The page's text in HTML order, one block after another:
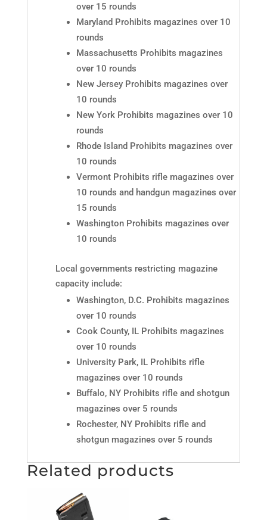
over 15 rounds
Maryland Prohibits magazines over 10
rounds
Massachusetts Prohibits magazines
over 10 rounds
New Jersey Prohibits magazines over
10 rounds
New York Prohibits magazines over 10
rounds
Rhode Island Prohibits magazines over
10 rounds
Vermont Prohibits rifle magazines over
10 rounds and handgun magazines over
15 rounds
Washington Prohibits magazines over
10 rounds
Local governments restricting magazine
capacity include:
Washington, D.C. Prohibits magazines
over 10 rounds
Cook County, IL Prohibits magazines
over 10 rounds
University Park, IL Prohibits rifle
magazines over 10 rounds
Buffalo, NY Prohibits rifle and shotgun
magazines over 5 rounds
Rochester, NY Prohibits rifle and
shotgun magazines over 5 rounds
Related products